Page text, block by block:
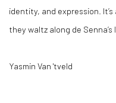
identity, and expression.
they waltz along de
Yasmin Van 'tveld